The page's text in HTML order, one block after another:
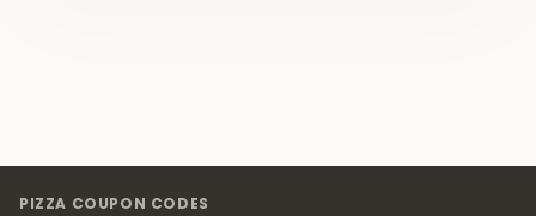
PIZZA COUPON CODES